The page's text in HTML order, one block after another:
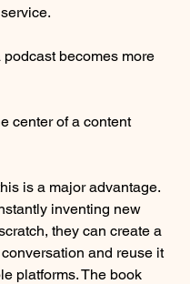
becomes more
center of a content
is a major advantage.
inventing new
they can create a
and reuse it
platforms. The book